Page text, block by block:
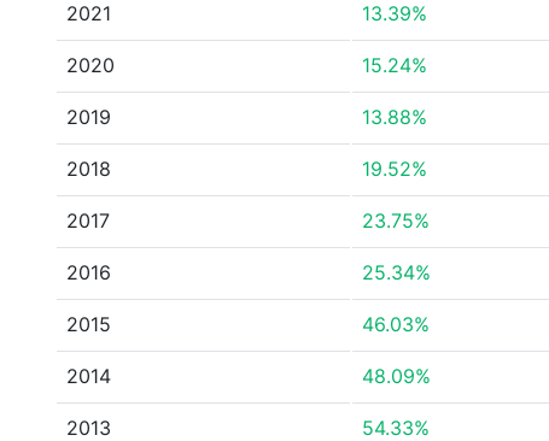
2021 13.39%
2020 15.24%
2019 13.88%
2018 19.52%
2017 23.75%
2016 25.34%
2015 46.03%
2014 48.09%
2013 54.33%